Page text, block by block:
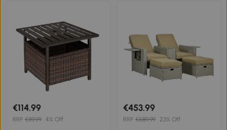
€114.99
RRP €119.99 4% Off
€453.99
RRP €589.99 23% Off